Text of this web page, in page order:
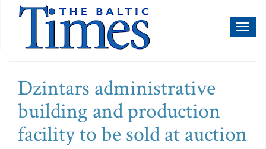
Dzintars administrative
building and production
facility to be sold at auction